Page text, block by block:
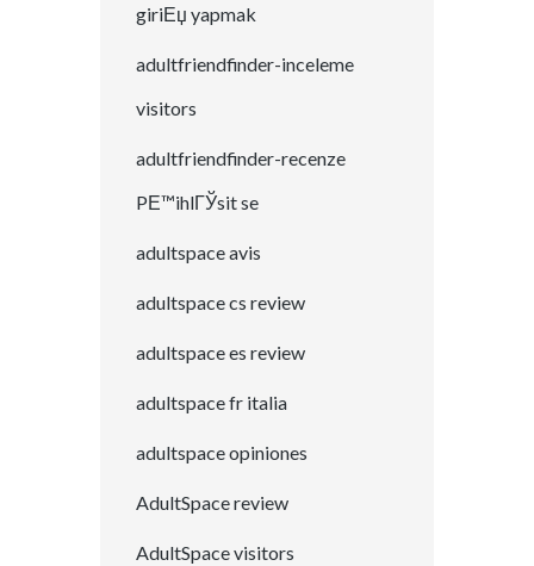
giriЕџ yapmak
adultfriendfinder-inceleme
visitors
adultfriendfinder-recenze
PЕ™ihlГЎsit se
adultspace avis
adultspace cs review
adultspace es review
adultspace fr italia
adultspace opiniones
AdultSpace review
AdultSpace visitors